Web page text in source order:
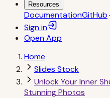
Resources
DocumentationGitHub
Sign in
OpenApp
Home
Slides Stock
Unlock Your Inner
Stunning Photos